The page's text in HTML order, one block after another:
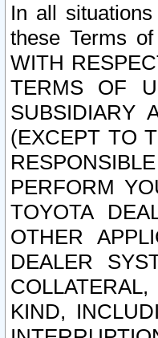
In all
these Terms
WITH
TERMS OF
SUBSIDIARY
(EXCEPT TO
PERFORM
TOYOTA
OTHER
DEALER
KIND,